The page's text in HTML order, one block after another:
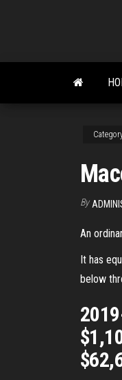
content
By
An
It has
below